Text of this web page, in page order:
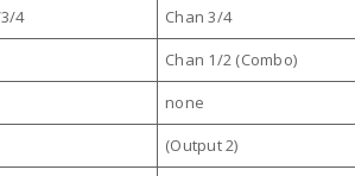
4 Chan 3/4
Chan 1/2 (Combo)
none
(Output 2)